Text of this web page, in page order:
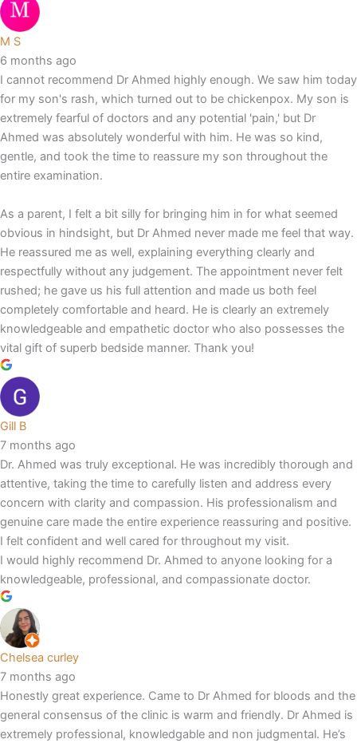
M S
6 months ago
I cannot recommend Dr Ahmed highly enough. We saw him today
for my son's rash, which turned out to be chickenpox. My son is
extremely fearful of doctors and any potential 'pain,' but Dr
Ahmed was absolutely wonderful with him. He was so kind,
gentle, and took the time to reassure my son throughout the
entire examination.
As a parent, I felt a bit silly for bringing him in for what seemed
obvious in hindsight, but Dr Ahmed never made me feel that way.
He reassured me as well, explaining everything clearly and
respectfully without any judgement. The appointment never felt
rushed; he gave us his full attention and made us both feel
completely comfortable and heard. He is clearly an extremely
knowledgeable and empathetic doctor who also possesses the
vital gift of superb bedside manner. Thank you!
Gill B
7 months ago
Dr. Ahmed was truly exceptional. He was incredibly thorough and
attentive, taking the time to carefully listen and address every
concern with clarity and compassion. His professionalism and
genuine care made the entire experience reassuring and positive.
I felt confident and well cared for throughout my visit.
I would highly recommend Dr. Ahmed to anyone looking for a
knowledgeable, professional, and compassionate doctor.
Chelsea curley
7 months ago
Honestly great experience. Came to Dr Ahmed for bloods and the
general consensus of the clinic is warm and friendly. Dr Ahmed is
extremely professional, knowledgable and non judgmental. He’s